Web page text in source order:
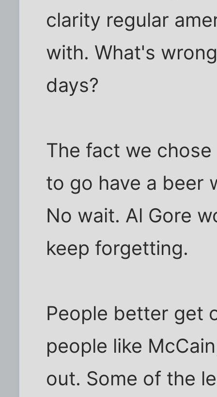
clarity regular
with. What's
days?
The fact we
to go have a beer
No wait. Al Gore
keep forgetting.
People better get
people like
out. Some of the